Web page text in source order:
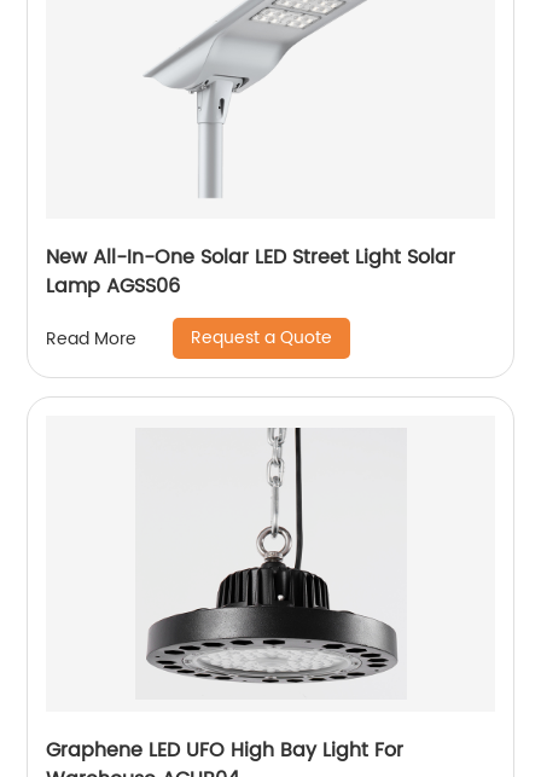
New All-In-One Solar LED Street Light Solar
Lamp AGSS06
Read More Request a Quote
Graphene LED UFO High Bay Light For